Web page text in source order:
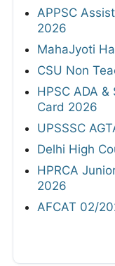
APPSC
2026
MahaJyoti
CSU Non
HPSC ADA
Card 2026
UPSSSC
Delhi High
HPRCA
2026
AFCAT 02/